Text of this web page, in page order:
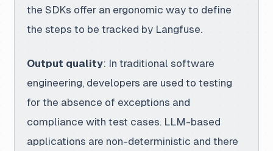
the SDKs offer an ergonomic way to define
the steps to be tracked by Langfuse.
Output quality: In traditional software
engineering, developers are used to testing
for the absence of exceptions and
compliance with test cases. LLM-based
applications are non-deterministic and there